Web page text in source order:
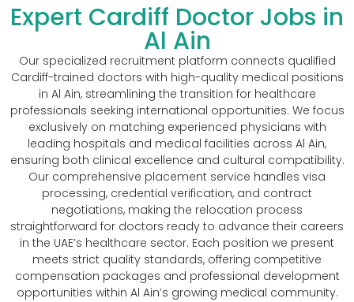
Expert Cardiff Doctor Jobs in
Al Ain
Our specialized recruitment platform connects qualified
Cardiff-trained doctors with high-quality medical positions
in Al Ain, streamlining the transition for healthcare
professionals seeking international opportunities. We focus
exclusively on matching experienced physicians with
leading hospitals and medical facilities across Al Ain,
ensuring both clinical excellence and cultural compatibility.
Our comprehensive placement service handles visa
processing, credential verification, and contract
negotiations, making the relocation process
straightforward for doctors ready to advance their careers
in the UAE’s healthcare sector. Each position we present
meets strict quality standards, offering competitive
compensation packages and professional development
opportunities within Al Ain’s growing medical community.